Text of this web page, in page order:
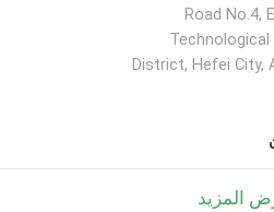
Road No.4,
Technological
District, Hefei City,
المزيد